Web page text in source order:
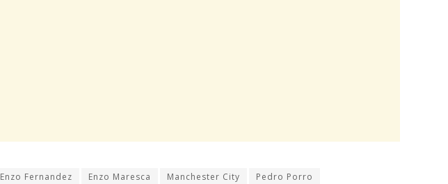
Enzo Fernandez Enzo Maresca Manchester City Pedro Porro